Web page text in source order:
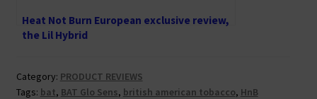
Heat Not Burn European exclusive review,
the Lil Hybrid
Category: PRODUCT REVIEWS
Tags: bat, BAT Glo Sens, british american tobacco, HnB